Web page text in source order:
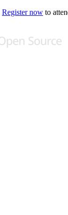
Register now to